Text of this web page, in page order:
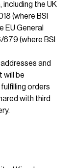
the UK
(where BSI
EU General
(where BSI
and
will be
orders
with third